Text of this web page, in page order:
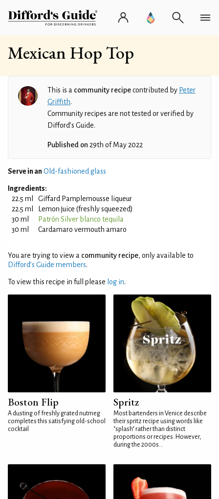
Mexican Hop Top
This is a community recipecontributed by Peter
Griffith.
Community recipes are not tested or verified by
Difford’s Guide.
Published on 29th of May 2022
Serve in an Old-fashioned glass
Ingredients:
22.5 ml
Giffard Pamplemousse liqueur
22.5 ml
Lemon juice (freshly squeezed)
30 ml
Patrón Silver blanco tequila
30 ml
Cardamaro vermouth amaro
You are trying to view a community recipe, only available to
Difford’s Guide members.
To view this recipe in full please log in.
Boston Flip
A dusting of freshly grated nutmeg
completes this satisfying old-school
cocktail
Spritz
Most bartenders in Venice describe
their spritz recipe using words like
"splash" rather than distinct
proportions or recipes. However,
during the 2000s...